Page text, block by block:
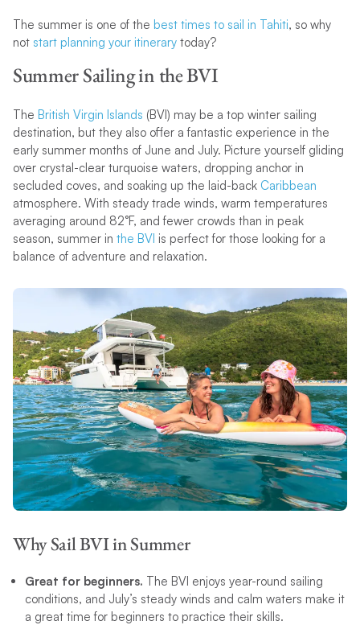
The summer is one of the best times to sail in Tahiti, so why
not start planning your itinerarytoday?
Summer Sailing in the BVI
The British Virgin Islands (BVI) may be a top winter sailing
destination, but they also offer a fantastic experience in the
early summer months of June and July. Picture yourself gliding
over crystal-clear turquoise waters, dropping anchor in
secluded coves, and soaking up the laid-back Caribbean
atmosphere. With steady trade winds, warm temperatures
averaging around 82°F, and fewer crowds than in peak
season, summer in the BVI is perfect for those looking for a
balance of adventure and relaxation.
Why Sail BVI in Summer
Great for beginners. The BVI enjoys year-round sailing
conditions, and July’s steady winds and calm waters make it
a great time for beginners to practice their skills.